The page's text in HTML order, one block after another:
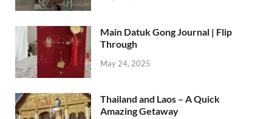
Main Datuk Gong Journal | Flip
Through
May 24, 2025
Thailand and Laos – A Quick
Amazing Getaway